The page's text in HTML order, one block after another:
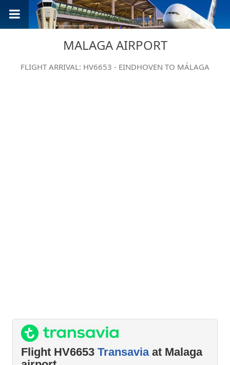
MALAGA AIRPORT
FLIGHT ARRIVAL: HV6653 - EINDHOVEN TO MÁLAGA
Flight HV6653 Transaviaat Malaga